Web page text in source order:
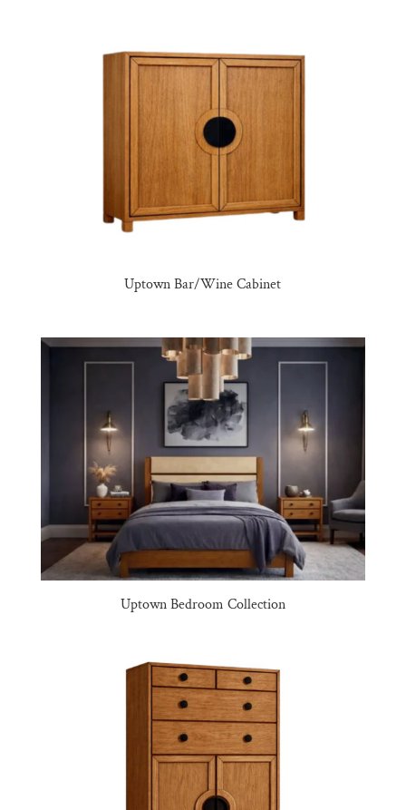
Uptown Bar/Wine Cabinet
Uptown Bedroom Collection